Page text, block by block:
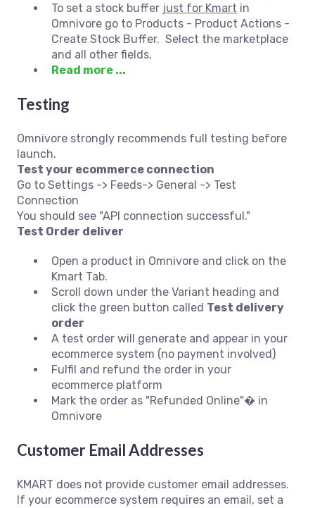
To set a stock buffer just for Kmart in
Omnivore go to Products - Product Actions -
Create Stock Buffer. Select the marketplace
and all other fields.
Read more ...
Testing
Omnivore strongly recommends full testing before
launch.
Test your ecommerce connection
Go to Settings -> Feeds-> General -> Test
Connection
You should see "API connection successful."
Test Order deliver
Open a product in Omnivore and click on the
Kmart Tab.
Scroll down under the Variant heading and
click the green button called Test delivery
order
A test order will generate and appear in your
ecommerce system (no payment involved)
Fulfil and refund the order in your
ecommerce platform
Mark the order as "Refunded Online"� in
Omnivore
Customer Email Addresses
KMART does not provide customer email addresses.
If your ecommerce system requires an email, set a